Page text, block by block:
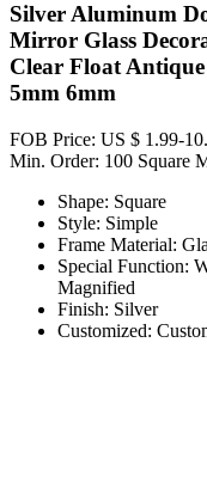
Silver Aluminum
Mirror Glass
Clear Float
5mm 6mm
FOB Price: US $ 1.99-
Min. Order: 100 Square
Shape: Square
Style: Simple
Frame Material:
Special Function:
Magnified
Finish: Silver
Customized: